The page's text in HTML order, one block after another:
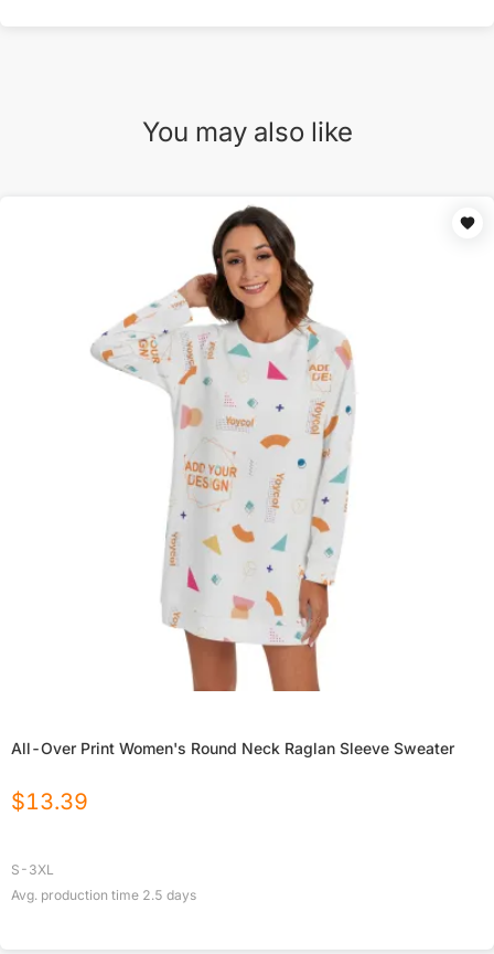
You may also like
All-Over Print Women's Round Neck Raglan Sleeve Sweater
$13.39
S-3XL
Avg. production time 2.5 days